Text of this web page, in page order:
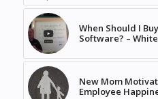
When Should I
Software? –
New Mom
Employee